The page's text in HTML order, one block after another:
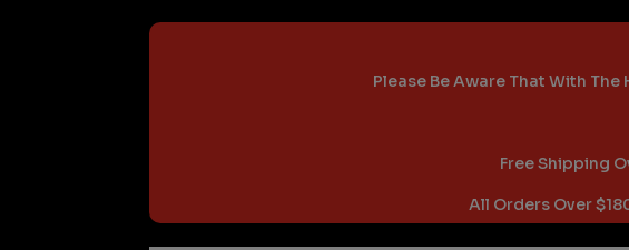
Please Be Aware That With
Free Shipping
All Orders Over